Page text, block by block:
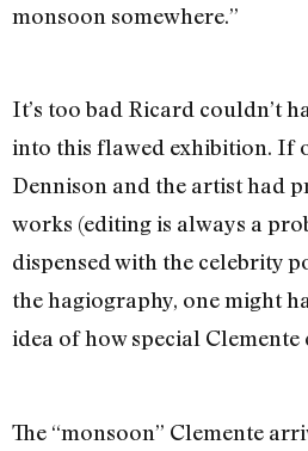
monsoon somewhere.”
It’s too bad Ricard couldn’t
into this flawed exhibition. If
Dennison and the artist had
works (editing is always a
dispensed with the celebrity
the hagiography, one might
idea of how special Clemente
The “monsoon” Clemente